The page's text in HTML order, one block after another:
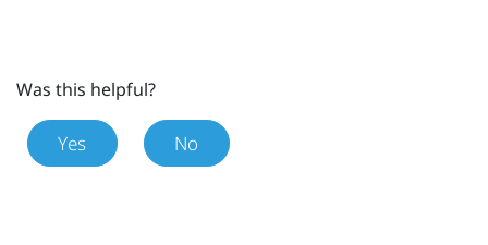
Was this helpful?
Yes No